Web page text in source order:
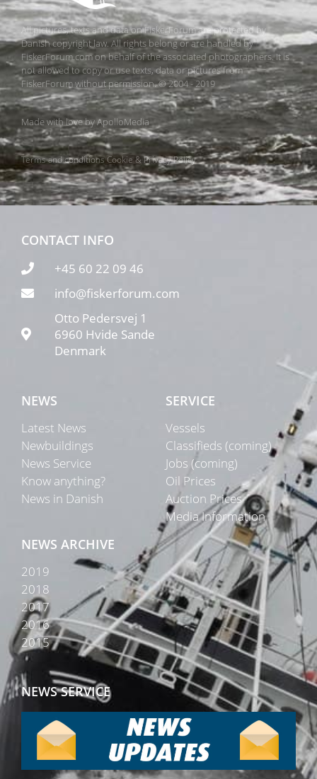
All pictures, texts and data on FiskerForum are protected by
Danish copyright law. All rights belong or are handled by
FiskerForum.com on behalf of the associated photographers. It is
not allowed to copy or use texts, data or pictures from
FiskerForum without permission. © 2004 - 2019
Made with love byApolloMedia
Terms and conditionsCookie & Privacy Policy
CONTACT INFO
+45 60 22 09 46
info@fiskerforum.com
Otto Pedersvej 1
6960 Hvide Sande
Denmark
NEWS
Latest News
Newbuildings
News Service
Know anything?
News in Danish
SERVICE
Vessels
Classifieds (coming)
Jobs (coming)
Oil Prices
Auction Prices
Media Information
NEWS ARCHIVE
2019
2018
2017
2016
2015
NEWS SERVICE